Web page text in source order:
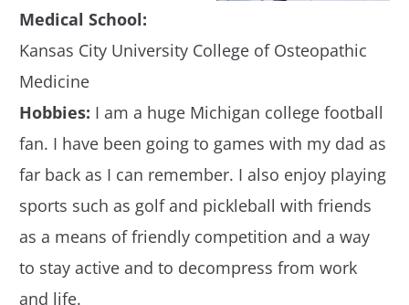
Medical School:
Kansas City University College of Osteopathic
Medicine
Hobbies: I am a huge Michigan college football
fan. I have been going to games with my dad as
far back as I can remember. I also enjoy playing
sports such as golf and pickleball with friends
as a means of friendly competition and a way
to stay active and to decompress from work
and life.